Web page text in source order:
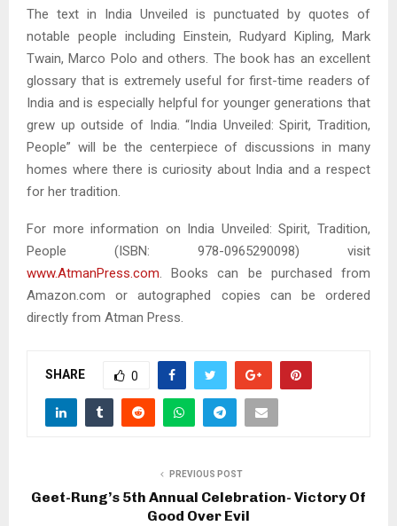
The text in India Unveiled is punctuated by quotes of
notable people including Einstein, Rudyard Kipling, Mark
Twain, Marco Polo and others. The book has an excellent
glossary that is extremely useful for first-time readers of
India and is especially helpful for younger generations that
grew up outside of India. “India Unveiled: Spirit, Tradition,
People” will be the centerpiece of discussions in many
homes where there is curiosity about India and a respect
for her tradition.
For more information on India Unveiled: Spirit, Tradition,
People (ISBN: 978-0965290098) visit
www.AtmanPress.com. Books can be purchased from
Amazon.com or autographed copies can be ordered
directly from Atman Press.
SHARE 0
PREVIOUS POST
Geet-Rung’s 5th Annual Celebration- Victory Of
Good Over Evil